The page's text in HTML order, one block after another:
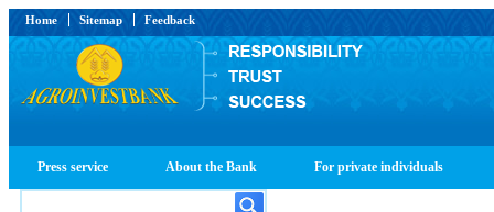
Home Sitemap Feedback
Press service About the Bank For private individuals